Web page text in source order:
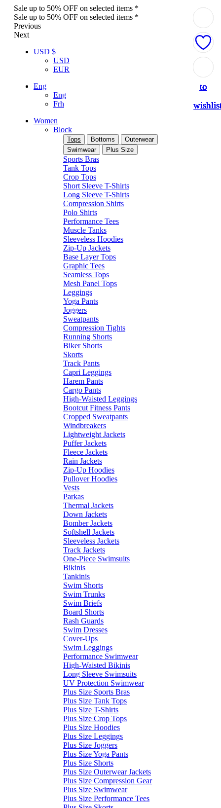
Sale up to 50% OFF on selected items *
Sale up to 50% OFF on selected items *
Previous
Next
USD $
USD
EUR
Eng
Eng
Frh
Women
Block
Tops Bottoms
Outerwear
Swimwear
Plus Size
Sports Bras
Tank Tops
Crop Tops
Short Sleeve T-Shirts
Long Sleeve T-Shirts
Compression Shirts
Polo Shirts
Performance Tees
Muscle Tanks
Sleeveless Hoodies
Zip-Up Jackets
Base Layer Tops
Graphic Tees
Seamless Tops
Mesh Panel Tops
Leggings
Yoga Pants
Joggers
Sweatpants
Compression Tights
Running Shorts
Biker Shorts
Skorts
Track Pants
Capri Leggings
Harem Pants
Cargo Pants
High-Waisted Leggings
Bootcut Fitness Pants
Cropped Sweatpants
Windbreakers
Lightweight Jackets
Puffer Jackets
Fleece Jackets
Rain Jackets
Zip-Up Hoodies
Pullover Hoodies
Vests
Parkas
Thermal Jackets
Down Jackets
Bomber Jackets
Softshell Jackets
Sleeveless Jackets
Track Jackets
One-Piece Swimsuits
Bikinis
Tankinis
Swim Shorts
Swim Trunks
Swim Briefs
Board Shorts
Rash Guards
Swim Dresses
Cover-Ups
Swim Leggings
Performance Swimwear
High-Waisted Bikinis
Long Sleeve Swimsuits
UV Protection Swimwear
Plus Size Sports Bras
Plus Size Tank Tops
Plus Size T-Shirts
Plus Size Crop Tops
Plus Size Hoodies
Plus Size Leggings
Plus Size Joggers
Plus Size Yoga Pants
Plus Size Shorts
Plus Size Outerwear Jackets
Plus Size Compression Gear
Plus Size Swimwear
Plus Size Performance Tees
to
to
to
to
to